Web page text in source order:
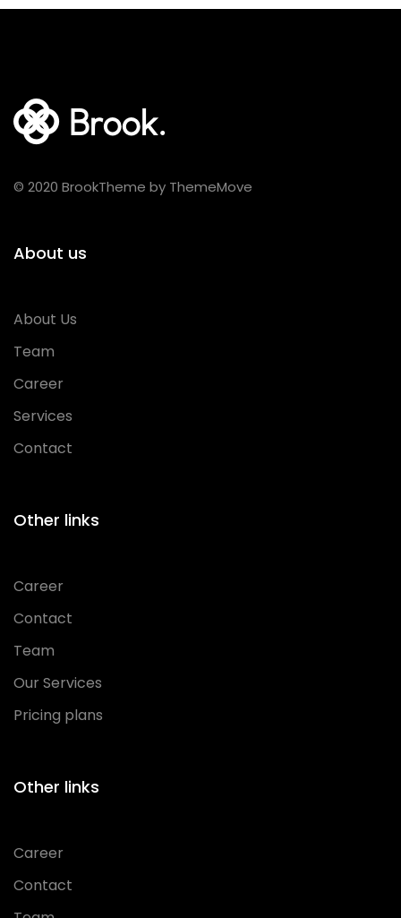
© 2020 BrookTheme by ThemeMove
About us
About Us
Team
Career
Services
Contact
Other links
Career
Contact
Team
Our Services
Pricing plans
Other links
Career
Contact